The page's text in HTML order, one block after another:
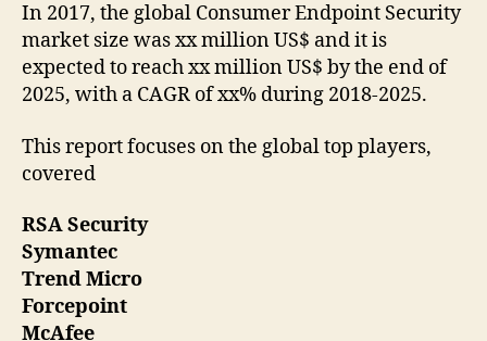
In 2017, the global Consumer Endpoint Security
market size was xx million US$ and it is
expected to reach xx million US$ by the end of
2025, with a CAGR of xx% during 2018-2025.
This report focuses on the global top players,
covered
RSA Security
Symantec
Trend Micro
Forcepoint
McAfee